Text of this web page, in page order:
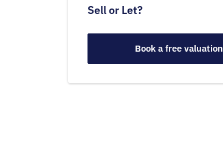
Sell or Let?
Book a free valuation